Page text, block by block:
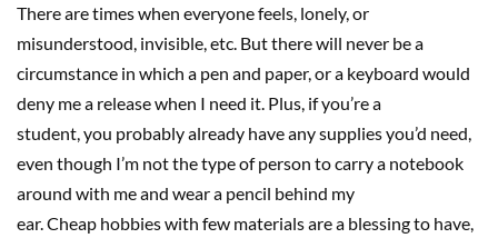
There are times when everyone feels, lonely, or
misunderstood, invisible, etc. But there will never be a
circumstance in which a pen and paper, or a keyboard would
deny me a release when I need it. Plus, if you’re a
student, you probably already have any supplies you’d need,
even though I’m not the type of person to carry a notebook
around with me and wear a pencil behind my
ear. Cheap hobbies with few materials are a blessing to have,